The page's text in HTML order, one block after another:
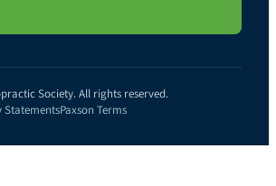
Society. All rights reserved.
StatementsPaxson Terms